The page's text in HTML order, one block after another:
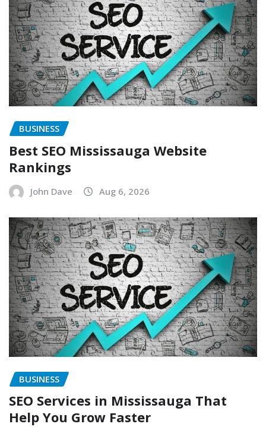
BUSINESS
Best SEO Mississauga Website
Rankings
John Dave Aug 6, 2026
BUSINESS
SEO Services in Mississauga That
Help You Grow Faster